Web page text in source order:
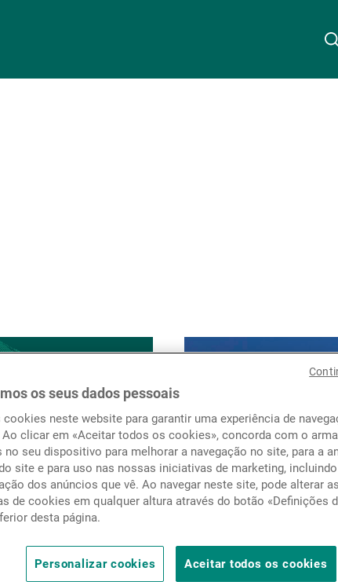
Contactos
os seus dados pessoais
neste website para garantir uma experiência de
clicar em «Aceitar todos os cookies», concorda com o
no seu dispositivo para melhorar a navegação no site, para a
site e para uso nas nossas iniciativas de marketing,
dos anúncios que vê. Ao navegar neste site, pode alterar
de cookies em qualquer altura através do botão «Definições
desta página.
Personalizar cookies Aceitar todos os cookies